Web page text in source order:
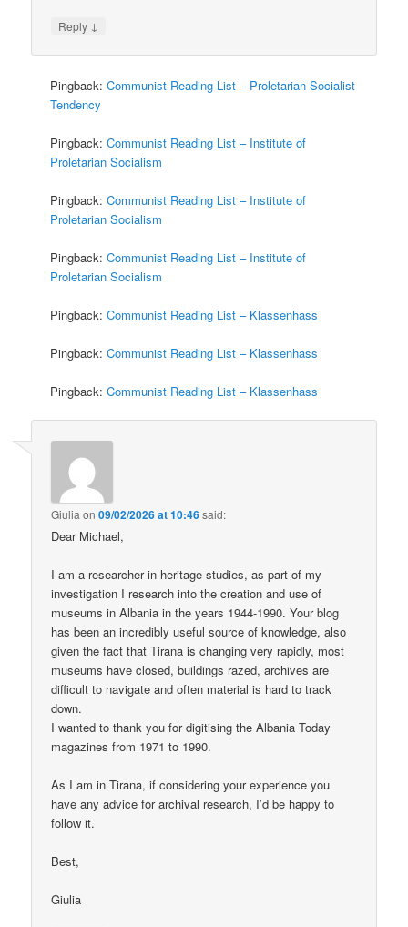
Reply ↓
Pingback:Communist Reading List – Proletarian Socialist
Tendency
Pingback:Communist Reading List – Institute of
Proletarian Socialism
Pingback:Communist Reading List – Institute of
Proletarian Socialism
Pingback:Communist Reading List – Institute of
Proletarian Socialism
Pingback:Communist Reading List – Klassenhass
Pingback:Communist Reading List – Klassenhass
Pingback:Communist Reading List – Klassenhass
Giulia on09/02/2026 at 10:46said:
Dear Michael,
I am a researcher in heritage studies, as part of my
investigation I research into the creation and use of
museums in Albania in the years 1944-1990. Your blog
has been an incredibly useful source of knowledge, also
given the fact that Tirana is changing very rapidly, most
museums have closed, buildings razed, archives are
difficult to navigate and often material is hard to track
down.
I wanted to thank you for digitising the Albania Today
magazines from 1971 to 1990.
As I am in Tirana, if considering your experience you
have any advice for archival research, I’d be happy to
follow it.
Best,
Giulia